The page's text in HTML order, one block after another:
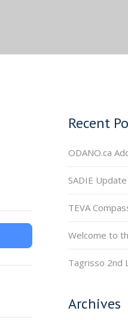
Recent
ODANO.ca
SADIE Update
TEVA
Welcome to
Tagrisso 2nd
Archives